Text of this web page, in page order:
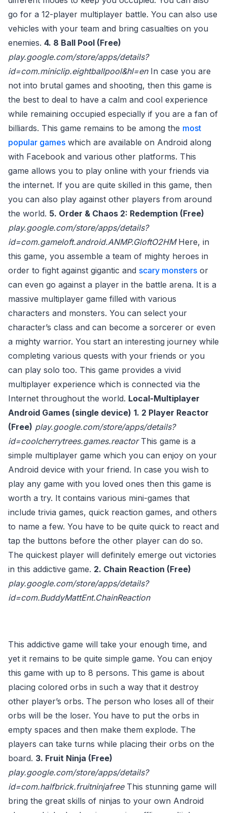
go for a 12-player multiplayer battle. You can also use
vehicles with your team and bring casualties on you
enemies. 4. 8 Ball Pool (Free)
play.google.com/store/apps/details?
id=com.miniclip.eightballpool&hl=enIn case you are
not into brutal games and shooting, then this game is
the best to deal to have a calm and cool experience
while remaining occupied especially if you are a fan of
billiards. This game remains to be among the most
popular games which are available on Android along
with Facebook and various other platforms. This
game allows you to play online with your friends via
the internet. If you are quite skilled in this game, then
you can also play against other players from around
the world. 5. Order & Chaos 2: Redemption (Free)
play.google.com/store/apps/details?
id=com.gameloft.android.ANMP.GloftO2HMHere, in
this game, you assemble a team of mighty heroes in
order to fight against gigantic and scary monsters or
can even go against a player in the battle arena. It is a
massive multiplayer game filled with various
characters and monsters. You can select your
character’s class and can become a sorcerer or even
a mighty warrior. You start an interesting journey while
completing various quests with your friends or you
can play solo too. This game provides a vivid
multiplayer experience which is connected via the
Internet throughout the world. Local-Multiplayer
Android Games (single device) 1. 2 Player Reactor
(Free) play.google.com/store/apps/details?
id=coolcherrytrees.games.reactorThis game is a
simple multiplayer game which you can enjoy on your
Android device with your friend. In case you wish to
play any game with you loved ones then this game is
worth a try. It contains various mini-games that
include trivia games, quick reaction games, and others
to name a few. You have to be quite quick to react and
tap the buttons before the other player can do so.
The quickest player will definitely emerge out victories
in this addictive game. 2. Chain Reaction (Free)
play.google.com/store/apps/details?
id=com.BuddyMattEnt.ChainReaction
This addictive game will take your enough time, and
yet it remains to be quite simple game. You can enjoy
this game with up to 8 persons. This game is about
placing colored orbs in such a way that it destroy
other player’s orbs. The person who loses all of their
orbs will be the loser. You have to put the orbs in
empty spaces and then make them explode. The
players can take turns while placing their orbs on the
board. 3. Fruit Ninja (Free)
play.google.com/store/apps/details?
id=com.halfbrick.fruitninjafreeThis stunning game will
bring the great skills of ninjas to your own Android